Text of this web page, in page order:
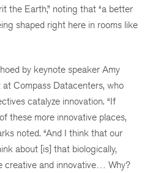
the Earth,” noting that “a better
shaped right here in rooms like
by keynote speaker Amy
Compass Datacenters, who
catalyze innovation. “If
these more innovative places,
noted. “And I think that our
about [is] that biologically,
creative and innovative… Why?